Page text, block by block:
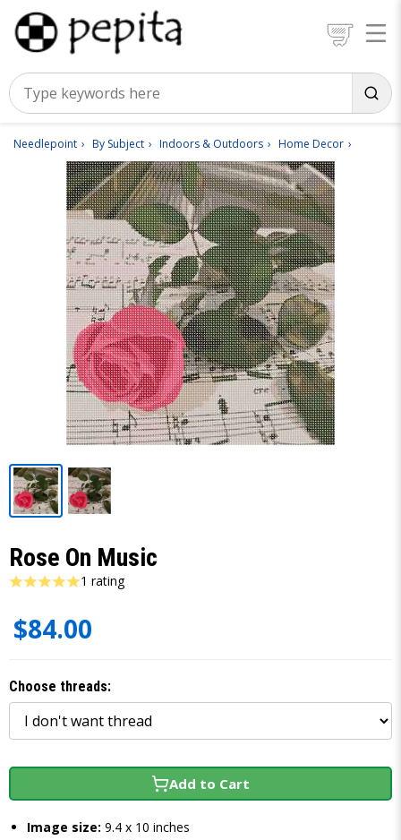
Needlepoint By Subject Indoors & Outdoors Home Decor
Rose On Music
1 rating
$84.00
Choose threads:
Add to Cart
Image size: 9.4 x 10 inches